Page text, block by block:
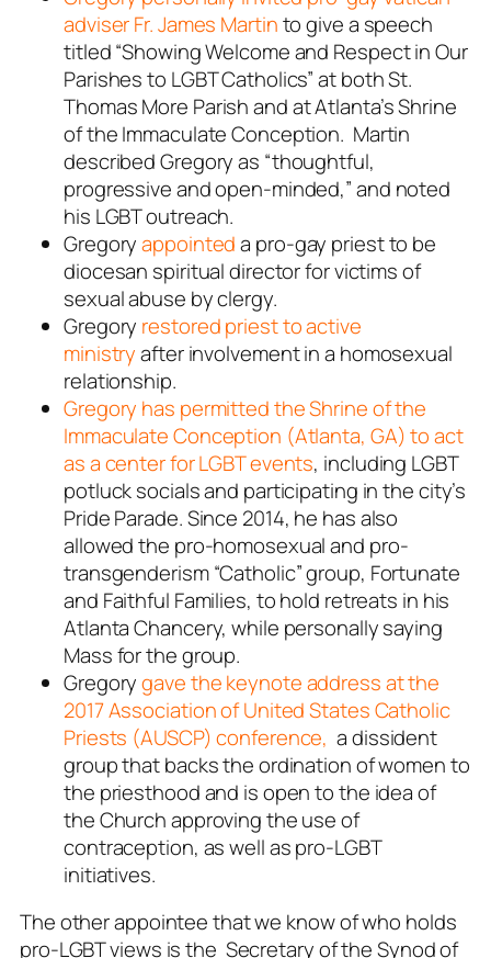
adviser Fr. James Martinto give a speech
titled “Showing Welcome and Respect in Our
Parishes to LGBT Catholics” at both St.
Thomas More Parish and at Atlanta’s Shrine
of the Immaculate Conception. Martin
described Gregory as “thoughtful,
progressive and open-minded,” and noted
his LGBT outreach.
Gregoryappointeda pro-gay priest to be
diocesan spiritual director for victims of
sexual abuse by clergy.
Gregory restored priest to active
ministryafter involvement in a homosexual
relationship.
Gregory has permitted the Shrine of the
Immaculate Conception (Atlanta, GA) to act
as a center for LGBT events, including LGBT
potluck socials and participating in the city’s
Pride Parade. Since 2014, he has also
allowed the pro-homosexual and pro-
transgenderism “Catholic” group, Fortunate
and Faithful Families, to hold retreats in his
Atlanta Chancery, while personally saying
Mass for the group.
Gregorygave the keynote address at the
2017 Association of United States Catholic
Priests (AUSCP) conference, a dissident
group that backs the ordination of women to
the priesthood and is open to the idea of
the Church approving the use of
contraception, as well as pro-LGBT
initiatives.
The other appointee that we know of who holds
pro-LGBT views is the Secretary of the Synod of